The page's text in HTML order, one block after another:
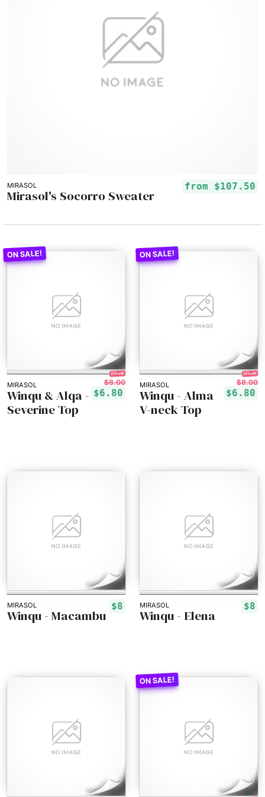
MIRASOL from $107.50
Mirasol's Socorro Sweater
MIRASOL
15% off!
$8.00
$6.80
Winqu & Alqa -
Severine Top
MIRASOL
15% off!
$8.00
$6.80
Winqu - Alma
V-neck Top
MIRASOL $8
Winqu - Macambu
MIRASOL $8
Winqu - Elena